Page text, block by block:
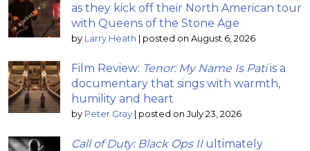
as they kick off their North American tour
with Queens of the Stone Age
by Larry Heath | posted on August 6, 2026
Film Review: Tenor: My Name Is Patiis a
documentary that sings with warmth,
humility and heart
by Peter Gray | posted on July 23, 2026
Call of Duty: Black Ops IIultimately